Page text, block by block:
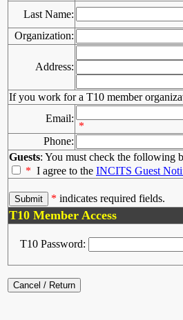
Last Name:
Organization:
Address:
If you work for a T10 member
Email:
*
Phone:
Guests: You must check the following
* I agree to the INCITS Guest
* indicates required fields.
T10 Member Access
T10 Password: